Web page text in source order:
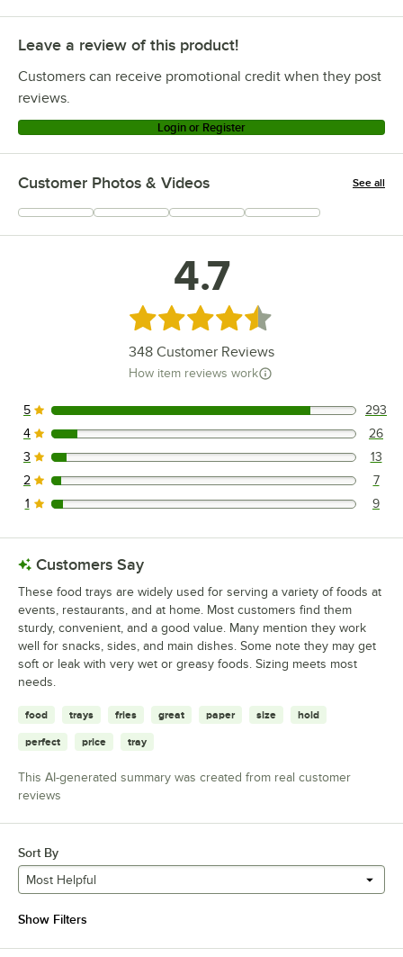
Leave a review of this product!
Customers can receive promotional credit when they post
reviews.
Login or Register
Customer Photos & Videos See all
+90
4.7
Rated 4.7 out of 5 stars
348 Customer Reviews
How item reviews work
293 reviews rated this 5 out of 5 stars.
5 293
26 reviews rated this 4 out of 5 stars.
4 26
13 reviews rated this 3 out of 5 stars.
3 13
7 reviews rated this 2 out of 5 stars.
2 7
9 reviews rated this 1 out of 5 stars.
1 9
Customers Say
These food trays are widely used for serving a variety of foods at
events, restaurants, and at home. Most customers find them
sturdy, convenient, and a good value. Many mention they work
well for snacks, sides, and main dishes. Some note they may get
soft or leak with very wet or greasy foods. Sizing meets most
needs.
food trays fries great paper size hold
perfect price tray
This AI-generated summary was created from real customer
reviews
Sort By
Most Helpful
Show Filters